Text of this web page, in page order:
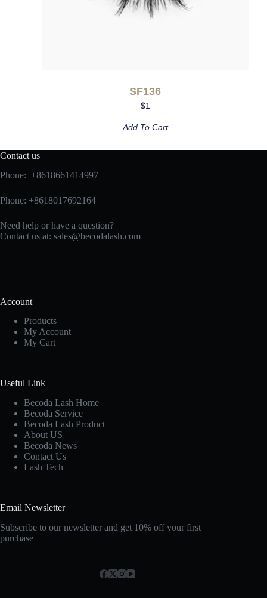
SF136
$1
Add To Cart
Contact us
Phone: +8618661414997
Phone: +8618017692164
Need help or have a question?
Contact us at: sales@becodalash.com
Account
Products
My Account
My Cart
Useful Link
Becoda Lash Home
Becoda Service
Becoda Lash Product
About US
Becoda News
Contact Us
Lash Tech
Email Newsletter
Subscribe to our newsletter and get 10% off your first
purchase